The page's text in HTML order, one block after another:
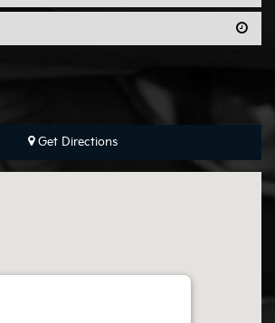
Get Directions